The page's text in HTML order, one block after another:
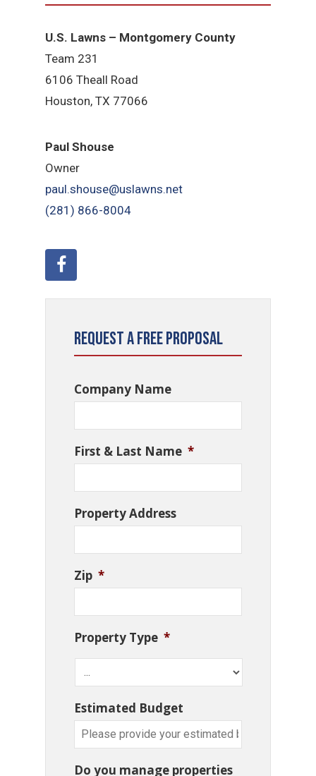
U.S. Lawns – Montgomery County
Team 231
6106 Theall Road
Houston, TX 77066
Paul Shouse
Owner
paul.shouse@uslawns.net
(281) 866-8004
Request a Free Proposal
Company Name
First & Last Name *
Property Address
Zip *
Property Type *
Estimated Budget
Do you manage properties